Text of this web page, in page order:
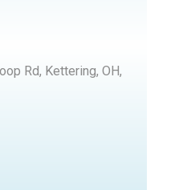
Rd, Kettering, OH,